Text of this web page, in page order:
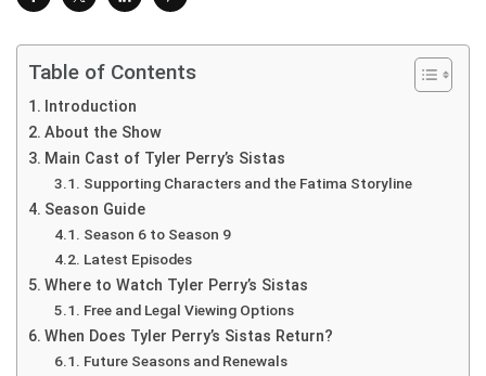
Table of Contents
Introduction
About the Show
Main Cast of Tyler Perry’s Sistas
Supporting Characters and the Fatima Storyline
Season Guide
Season 6 to Season 9
Latest Episodes
Where to Watch Tyler Perry’s Sistas
Free and Legal Viewing Options
When Does Tyler Perry’s Sistas Return?
Future Seasons and Renewals